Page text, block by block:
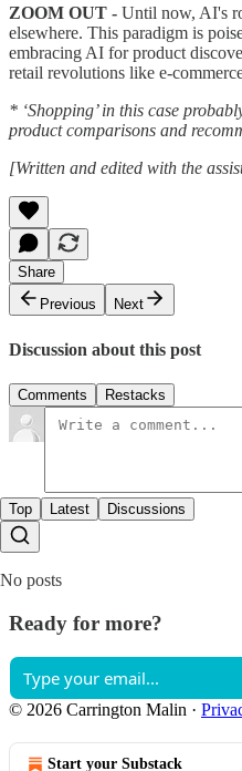
ZOOM OUT - Until now, AI's
elsewhere. This paradigm is
embracing AI for product
retail revolutions like e-
* ‘Shopping’ in this case
product comparisons and
[Written and edited with the
Share
Previous
Next
Discussion about this post
Comments Restacks
Top Latest Discussions
No posts
Ready for more?
© 2026 Carrington Malin ·
Start your Substack